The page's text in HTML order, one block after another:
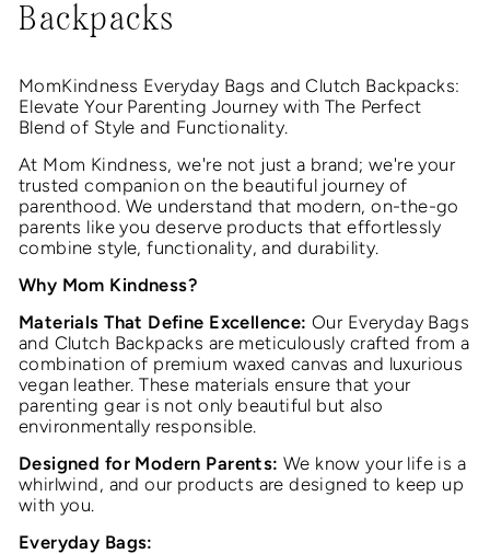
Backpacks
MomKindness Everyday Bags and Clutch Backpacks:
Elevate Your Parenting Journey with The Perfect
Blend of Style and Functionality.
At Mom Kindness, we're not just a brand; we're your
trusted companion on the beautiful journey of
parenthood. We understand that modern, on-the-go
parents like you deserve products that effortlessly
combine style, functionality, and durability.
Why Mom Kindness?
Materials That Define Excellence: Our Everyday Bags
and Clutch Backpacks are meticulously crafted from a
combination of premium waxed canvas and luxurious
vegan leather. These materials ensure that your
parenting gear is not only beautiful but also
environmentally responsible.
Designed for Modern Parents:We know your life is a
whirlwind, and our products are designed to keep up
with you.
Everyday Bags: